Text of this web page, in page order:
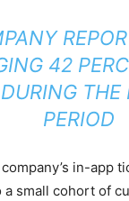
42
THE
PERIOD
in-app
a small cohort of